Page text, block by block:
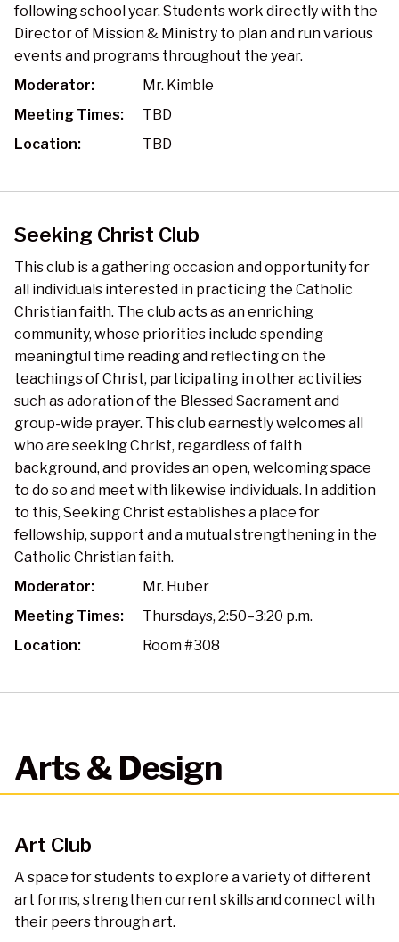
following school year. Students work directly with the
Director of Mission & Ministry to plan and run various
events and programs throughout the year.
Moderator:
Mr. Kimble
Meeting Times:
TBD
Location:
TBD
Seeking Christ Club
This club is a gathering occasion and opportunity for
all individuals interested in practicing the Catholic
Christian faith. The club acts as an enriching
community, whose priorities include spending
meaningful time reading and reflecting on the
teachings of Christ, participating in other activities
such as adoration of the Blessed Sacrament and
group-wide prayer. This club earnestly welcomes all
who are seeking Christ, regardless of faith
background, and provides an open, welcoming space
to do so and meet with likewise individuals. In addition
to this, Seeking Christ establishes a place for
fellowship, support and a mutual strengthening in the
Catholic Christian faith.
Moderator:
Mr. Huber
Meeting Times:
Thursdays, 2:50–3:20 p.m.
Location:
Room #308
Arts & Design
Art Club
A space for students to explore a variety of different
art forms, strengthen current skills and connect with
their peers through art.